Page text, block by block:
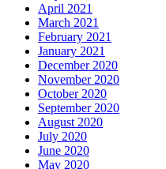
April 2021
March 2021
February 2021
January 2021
December 2020
November 2020
October 2020
September 2020
August 2020
July 2020
June 2020
May 2020